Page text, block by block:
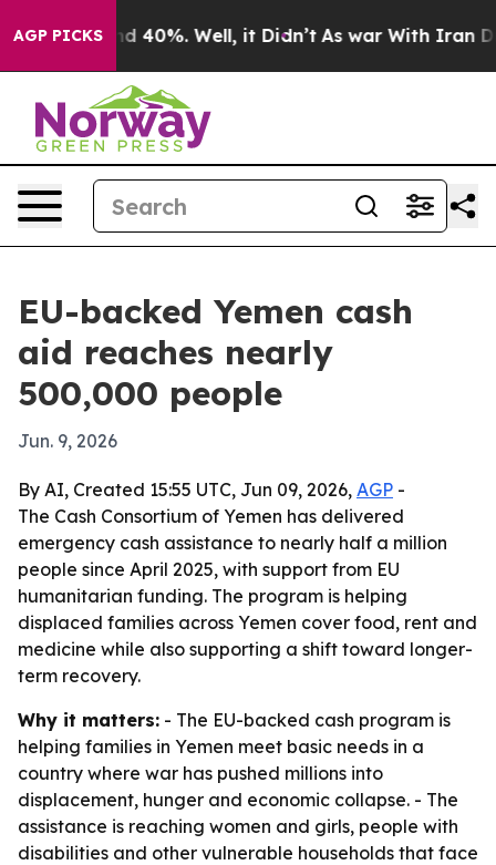
AGP PICKS
Around 40%. Well, it Didn’t As war With Iran
EU-backed Yemen cash
aid reaches nearly
500,000 people
Jun. 9, 2026
By AI, Created 15:55 UTC, Jun 09, 2026, AGP -
The Cash Consortium of Yemen has delivered
emergency cash assistance to nearly half a million
people since April 2025, with support from EU
humanitarian funding. The program is helping
displaced families across Yemen cover food, rent and
medicine while also supporting a shift toward longer-
term recovery.
Why it matters: - The EU-backed cash program is
helping families in Yemen meet basic needs in a
country where war has pushed millions into
displacement, hunger and economic collapse. - The
assistance is reaching women and girls, people with
disabilities and other vulnerable households that face